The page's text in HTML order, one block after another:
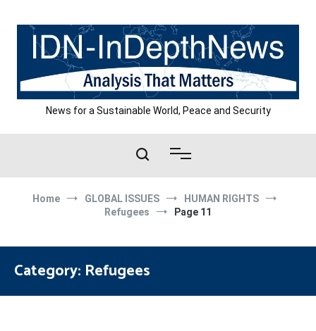
content
News for a Sustainable World, Peace and Security
Home GLOBAL ISSUES
HUMAN RIGHTS
Refugees
Page 11
Category: Refugees